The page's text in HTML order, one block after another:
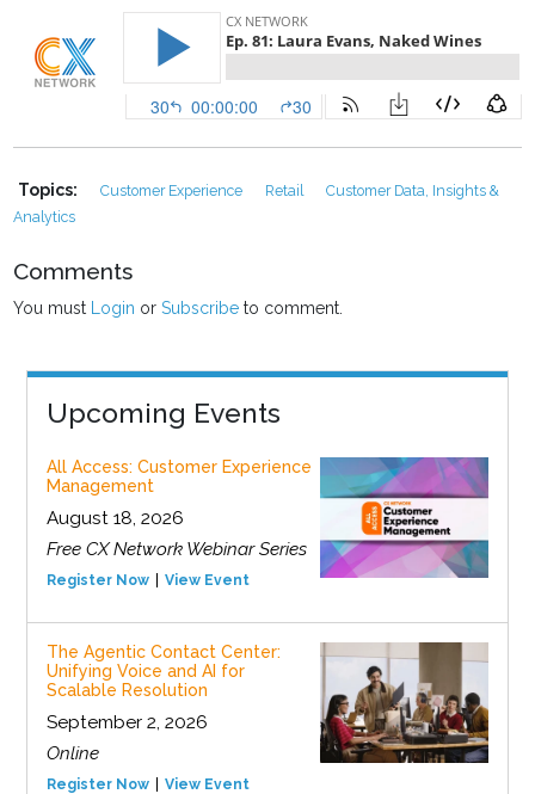
Topics: Customer Experience Retail
Customer Data, Insights &
Analytics
Comments
You must Login orSubscribe to comment.
Upcoming Events
All Access: Customer Experience
Management
August 18, 2026
Free CX Network Webinar Series
Register Now View Event
The Agentic Contact Center:
Unifying Voice and AI for
Scalable Resolution
September 2, 2026
Online
Register Now View Event